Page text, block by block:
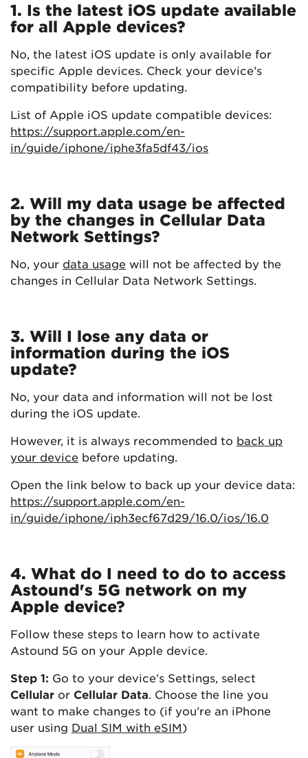
1. Is the latest iOS update available
for all Apple devices?
No, the latest iOS update is only available for
specific Apple devices. Check your device’s
compatibility before updating.
List of Apple iOS update compatible devices:
https://support.apple.com/en-
in/guide/iphone/iphe3fa5df43/ios
2. Will my data usage be affected
by the changes in Cellular Data
Network Settings?
No, your data usage will not be affected by the
changes in Cellular Data Network Settings.
3. Will I lose any data or
information during the iOS
update?
No, your data and information will not be lost
during the iOS update.
However, it is always recommended to back up
your device before updating.
Open the link below to back up your device data:
https://support.apple.com/en-
in/guide/iphone/iph3ecf67d29/16.0/ios/16.0
4. What do I need to do to access
Astound's 5G network on my
Apple device?
Follow these steps to learn how to activate
Astound 5G on your Apple device.
Step 1: Go to your device’s Settings, select
Cellular or Cellular Data. Choose the line you
want to make changes to (if you’re an iPhone
user using Dual SIM with eSIM)